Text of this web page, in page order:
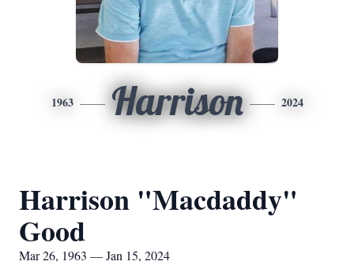
1963 Harrison 2024
Harrison "Macdaddy"
Good
Mar 26, 1963 — Jan 15, 2024